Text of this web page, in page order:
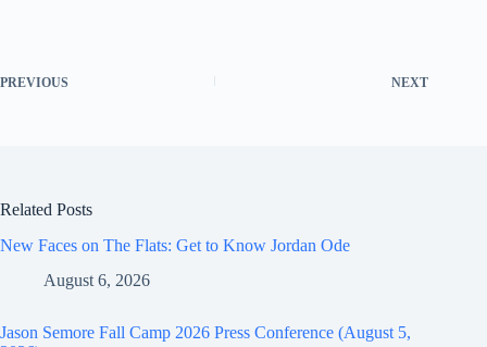
PREVIOUS NEXT
Related Posts
New Faces on The Flats: Get to Know Jordan Ode
August 6, 2026
Jason Semore Fall Camp 2026 Press Conference (August 5,